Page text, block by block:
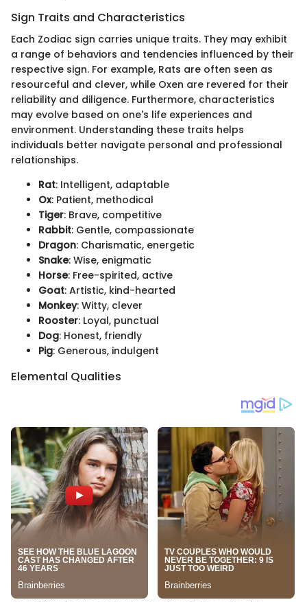
Sign Traits and Characteristics
Each Zodiac sign carries unique traits. They may exhibit
a range of behaviors and tendencies influenced by their
respective sign. For example, Rats are often seen as
resourceful and clever, while Oxen are revered for their
reliability and diligence. Furthermore, characteristics
may evolve based on one's life experiences and
environment. Understanding these traits helps
individuals better navigate personal and professional
relationships.
Rat: Intelligent, adaptable
Ox: Patient, methodical
Tiger: Brave, competitive
Rabbit: Gentle, compassionate
Dragon: Charismatic, energetic
Snake: Wise, enigmatic
Horse: Free-spirited, active
Goat: Artistic, kind-hearted
Monkey: Witty, clever
Rooster: Loyal, punctual
Dog: Honest, friendly
Pig: Generous, indulgent
Elemental Qualities